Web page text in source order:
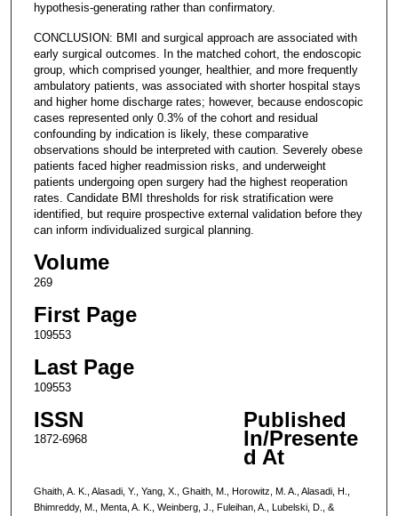
hypothesis-generating rather than confirmatory.
CONCLUSION: BMI and surgical approach are associated with
early surgical outcomes. In the matched cohort, the endoscopic
group, which comprised younger, healthier, and more frequently
ambulatory patients, was associated with shorter hospital stays
and higher home discharge rates; however, because endoscopic
cases represented only 0.3% of the cohort and residual
confounding by indication is likely, these comparative
observations should be interpreted with caution. Severely obese
patients faced higher readmission risks, and underweight
patients undergoing open surgery had the highest reoperation
rates. Candidate BMI thresholds for risk stratification were
identified, but require prospective external validation before they
can inform individualized surgical planning.
Volume
269
First Page
109553
Last Page
109553
ISSN
1872-6968
Published
In/Presente
d At
Ghaith, A. K., Alasadi, Y., Yang, X., Ghaith, M., Horowitz, M. A., Alasadi, H.,
Bhimreddy, M., Menta, A. K., Weinberg, J., Fuleihan, A., Lubelski, D., &